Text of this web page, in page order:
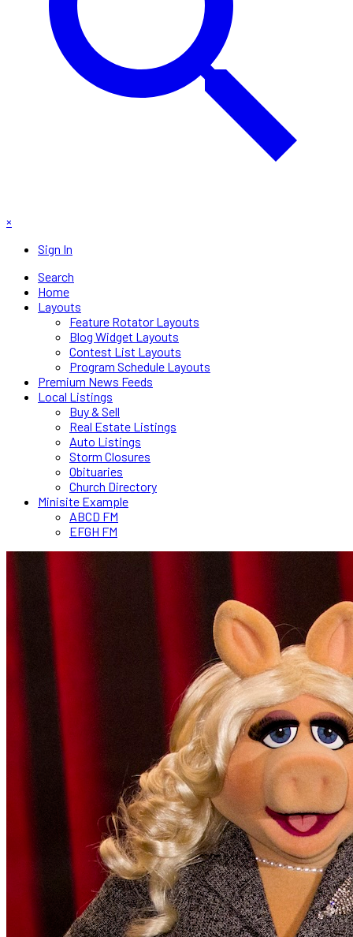
×
Sign In
Search
Home
Layouts
Feature Rotator Layouts
Blog Widget Layouts
Contest List Layouts
Program Schedule Layouts
Premium News Feeds
Local Listings
Buy & Sell
Real Estate Listings
Auto Listings
Storm Closures
Obituaries
Church Directory
Minisite Example
ABCD FM
EFGH FM